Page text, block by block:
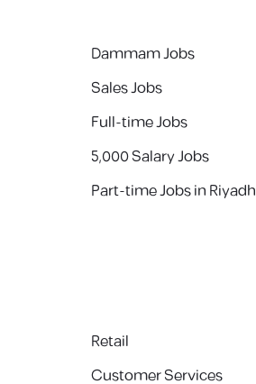
Dammam Jobs
Sales Jobs
Full-time Jobs
5,000 Salary Jobs
Part-time Jobs in Riyadh
Retail
Customer Services